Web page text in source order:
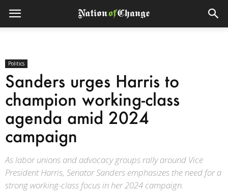
Politics
Sanders urges Harris to
champion working-class
agenda amid 2024
campaign
As labor unions and advocacy groups rally around Vice
President Harris, Senator Sanders emphasizes the need for a
strong working-class focus in her 2024 campaign.